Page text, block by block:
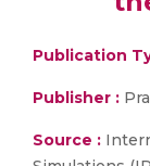
Publication
Publisher :
Source :